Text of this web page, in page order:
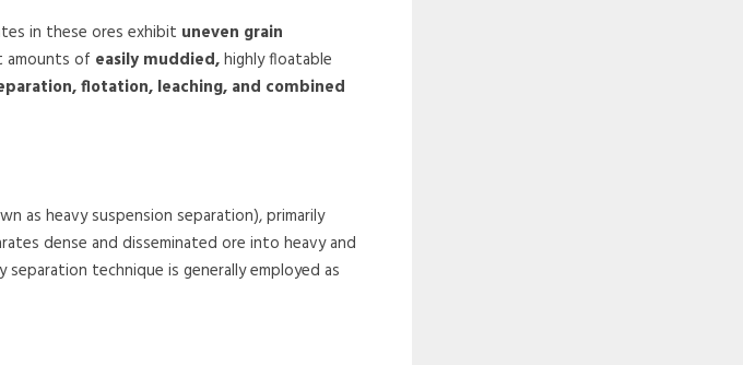
in these ores exhibit uneven grain
amounts of easily muddied,highly floatable
flotation, leaching, and combined
as heavy suspension separation), primarily
dense and disseminated ore into heavy and
technique is generally employed as